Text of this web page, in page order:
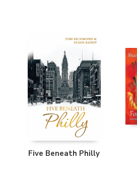
Five Beneath Philly